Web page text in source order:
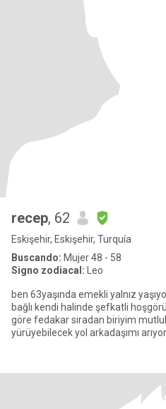
recep, 62
Eskişehir, Eskişehir, Turquía
Buscando: Mujer 48 - 58
Signo zodiacal: Leo
ben 63yaşında emekli yalnız
bağlı kendi halinde şefkatli
göre fedakar sıradan biriyim
yürüyebilecek yol arkadaşımı